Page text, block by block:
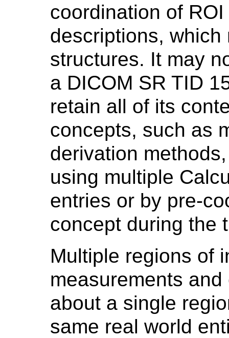
coordination of
descriptions,
structures. It may
a DICOM SR TID
retain all of its
concepts, such as
derivation
using multiple
entries or by pre-
concept during the
Multiple regions of
measurements
about a single
same real world